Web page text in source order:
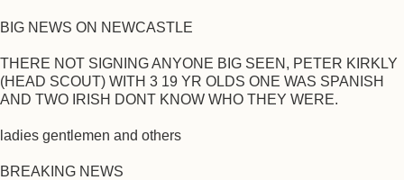
BIG NEWS ON NEWCASTLE
THERE NOT SIGNING ANYONE BIG SEEN, PETER KIRKLY
(HEAD SCOUT) WITH 3 19 YR OLDS ONE WAS SPANISH
AND TWO IRISH DONT KNOW WHO THEY WERE.
ladies gentlemen and others
BREAKING NEWS